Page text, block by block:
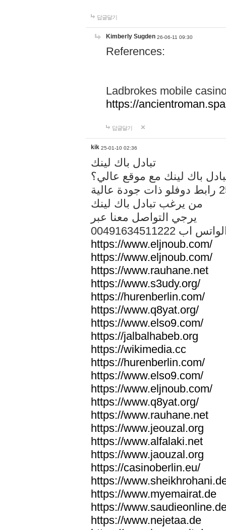
답글달기
Kimberly Sugden 26-06-11 09:30
References:
Ladbrokes mobile
https://
답글달기
kik 25-01-10 02:36
تبادل باك لينك
باك لينك مع موقع عالي؟
من يرغب تبادل باك لينك
يرجي التواصل معنا عبر
الواتس اب
https://www.eljnoub.com/
https://www.eljnoub.com/
https://www.rauhane.net
https://www.s3udy.org/
https://hurenberlin.com/
https://www.q8yat.org/
https://www.elso9.com/
https://jalbalhabeb.org
https://wikimedia.cc
https://hurenberlin.com/
https://www.elso9.com/
https://www.eljnoub.com/
https://www.q8yat.org/
https://www.rauhane.net
https://www.jeouzal.org
https://www.alfalaki.net
https://www.jaouzal.org
https://casinoberlin.eu/
https://
https://www.myemairat.de
https://
https://www.nejetaa.de